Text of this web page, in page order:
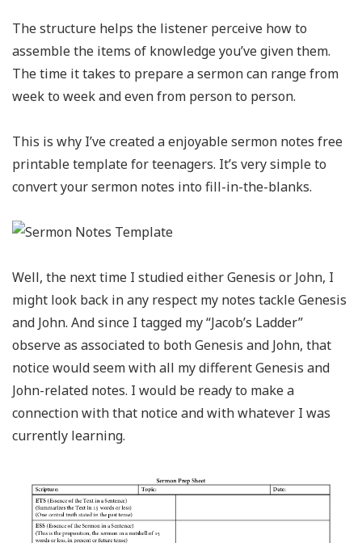
The structure helps the listener perceive how to
assemble the items of knowledge you’ve given them.
The time it takes to prepare a sermon can range from
week to week and even from person to person.
This is why I’ve created a enjoyable sermon notes free
printable template for teenagers. It’s very simple to
convert your sermon notes into fill-in-the-blanks.
Well, the next time I studied either Genesis or John, I
might look back in any respect my notes tackle Genesis
and John. And since I tagged my “Jacob’s Ladder”
observe as associated to both Genesis and John, that
notice would seem with all my different Genesis and
John-related notes. I would be ready to make a
connection with that notice and with whatever I was
currently learning.